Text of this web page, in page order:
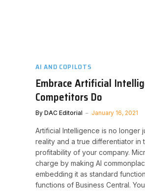
AI AND COPILOTS
Embrace Artificial
Competitors Do
By DAC Editorial January 16, 2021
Artificial Intelligence is no longer
reality and a true differentiator in
profitability of your company.
charge by making AI
embedding it as standard
functions of Business Central.